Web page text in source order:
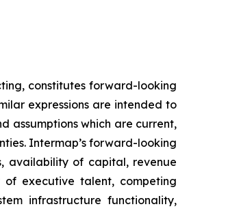
constitutes forward-looking
expressions are intended to
assumptions which are current,
Intermap’s forward-looking
availability of capital, revenue
of executive talent, competing
infrastructure functionality,